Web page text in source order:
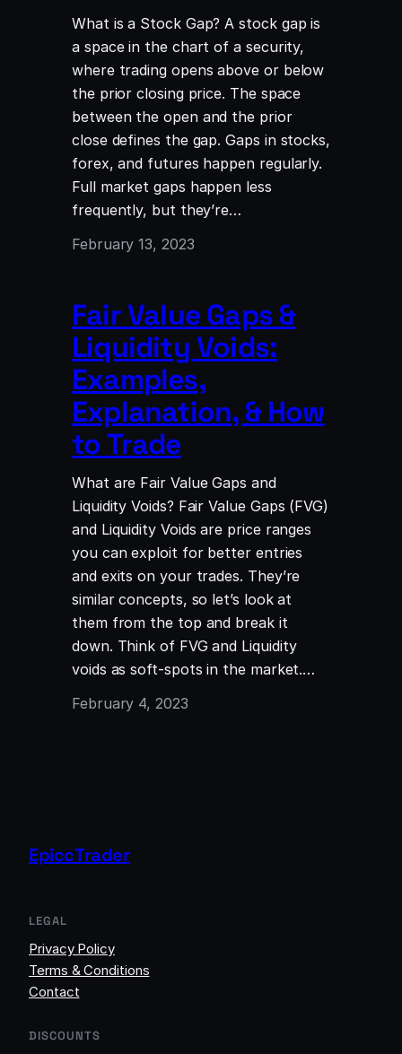
What is a Stock Gap? A stock gap is
a space in the chart of a security,
where trading opens above or below
the prior closing price. The space
between the open and the prior
close defines the gap. Gaps in stocks,
forex, and futures happen regularly.
Full market gaps happen less
frequently, but they’re…
February 13, 2023
Fair Value Gaps &
Liquidity Voids:
Examples,
Explanation, & How
to Trade
What are Fair Value Gaps and
Liquidity Voids? Fair Value Gaps (FVG)
and Liquidity Voids are price ranges
you can exploit for better entries
and exits on your trades. They’re
similar concepts, so let’s look at
them from the top and break it
down. Think of FVG and Liquidity
voids as soft-spots in the market.…
February 4, 2023
EpiccTrader
LEGAL
Privacy Policy
Terms & Conditions
Contact
DISCOUNTS